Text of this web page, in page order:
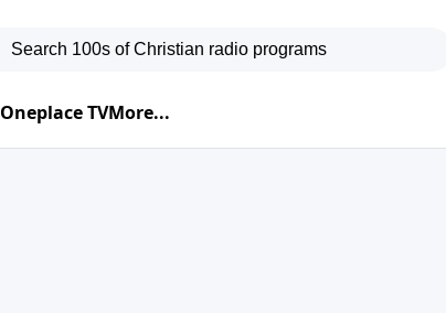
Oneplace TVMore...